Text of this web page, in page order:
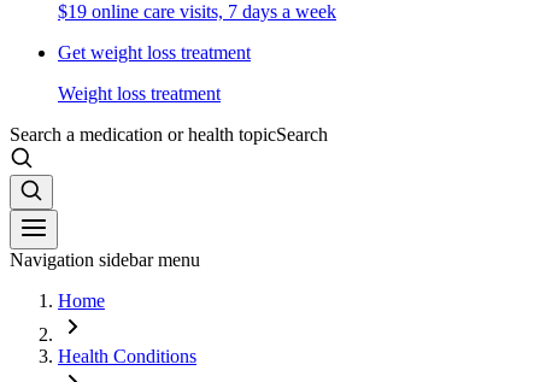
$19 online care visits, 7 days a week
Get weight loss treatment
Weight loss treatment
Search a medication or health topicSearch
Navigation sidebar menu
Home
Health Conditions